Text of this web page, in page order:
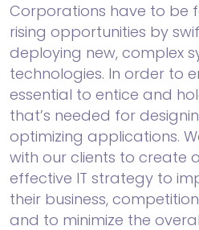
Corporations have to be
rising opportunities by
deploying new, complex
technologies. In order to
essential to entice and
that’s needed for
optimizing applications.
with our clients to create
effective IT strategy to
their business,
and to minimize the